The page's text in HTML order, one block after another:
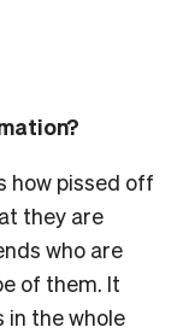
how pissed off
they are
who are
of them. It
in the whole